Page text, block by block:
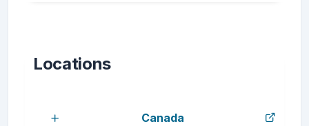
Locations
Canada